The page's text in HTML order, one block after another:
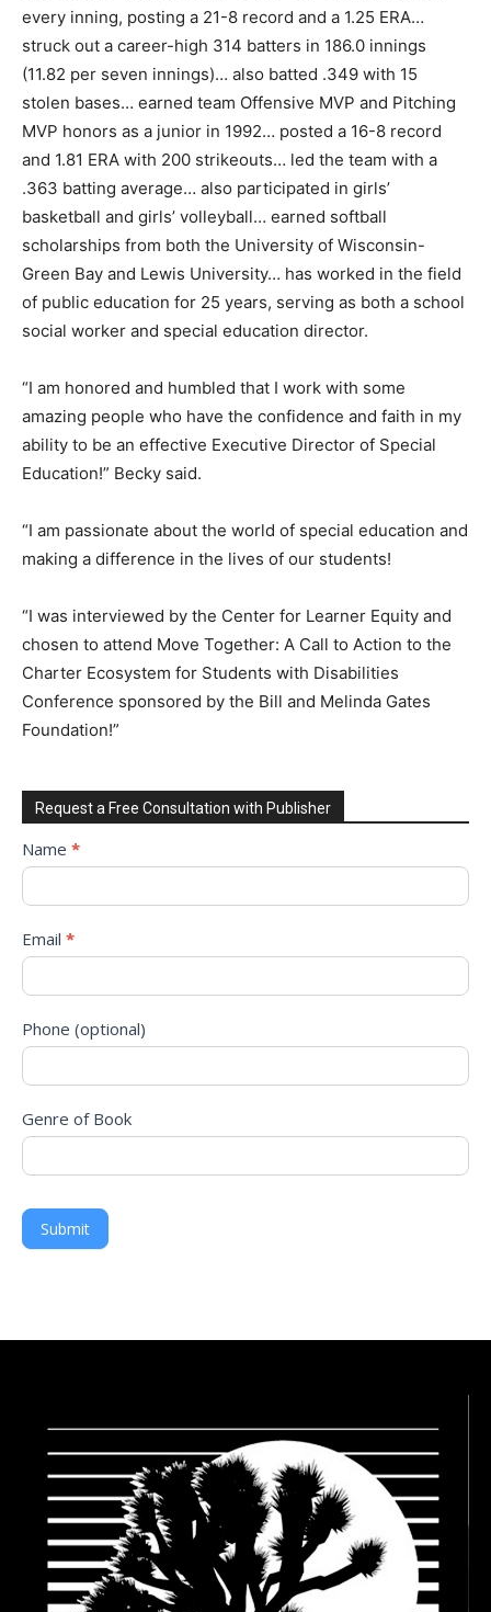
every inning, posting a 21-8 record and a 1.25 ERA…
struck out a career-high 314 batters in 186.0 innings
(11.82 per seven innings)… also batted .349 with 15
stolen bases… earned team Offensive MVP and Pitching
MVP honors as a junior in 1992… posted a 16-8 record
and 1.81 ERA with 200 strikeouts… led the team with a
.363 batting average… also participated in girls’
basketball and girls’ volleyball… earned softball
scholarships from both the University of Wisconsin-
Green Bay and Lewis University… has worked in the field
of public education for 25 years, serving as both a school
social worker and special education director.
“I am honored and humbled that I work with some
amazing people who have the confidence and faith in my
ability to be an effective Executive Director of Special
Education!” Becky said.
“I am passionate about the world of special education and
making a difference in the lives of our students!
“I was interviewed by the Center for Learner Equity and
chosen to attend Move Together: A Call to Action to the
Charter Ecosystem for Students with Disabilities
Conference sponsored by the Bill and Melinda Gates
Foundation!”
Request a Free Consultation with Publisher
Request
to
for
Free
Consultation!
Name *
Email *
Phone (optional)
Genre of Book
Submit